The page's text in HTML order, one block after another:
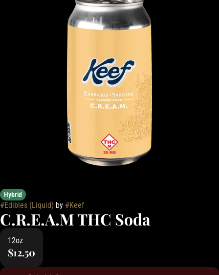
Hybrid
#Edibles (Liquid) by #Keef
C.R.E.A.M THC Soda
12oz
$12.50